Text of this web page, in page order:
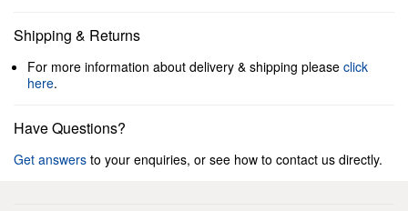
Shipping & Returns
For more information about delivery & shipping please click
here.
Have Questions?
Get answers to your enquiries, or see how to contact us directly.